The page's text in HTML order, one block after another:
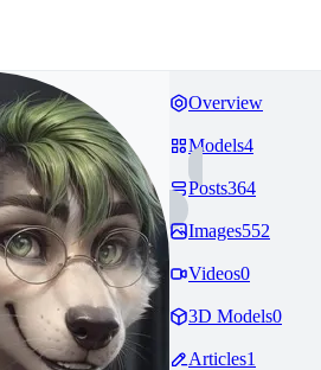
Overview
Models4
Posts364
Images552
Videos0
3D Models0
Articles1